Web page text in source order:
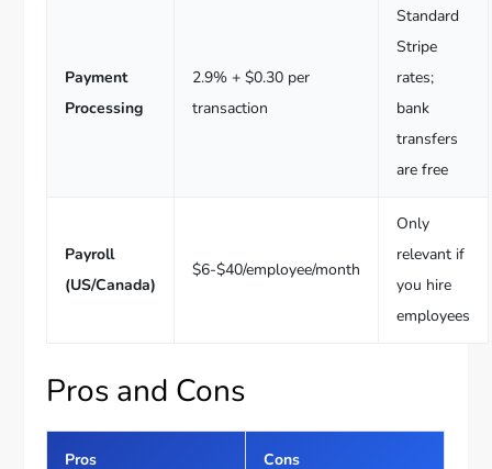
Payment
Processing
2.9% + $0.30 per
transaction
Standard
Stripe
rates;
bank
transfers
are free
Payroll
(US/Canada)
$6-$40/employee/month
Only
relevant if
you hire
employees
Pros and Cons
Pros Cons